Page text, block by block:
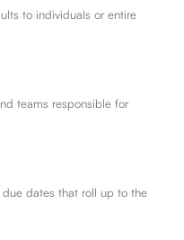
to individuals or entire
teams responsible for
dates that roll up to the